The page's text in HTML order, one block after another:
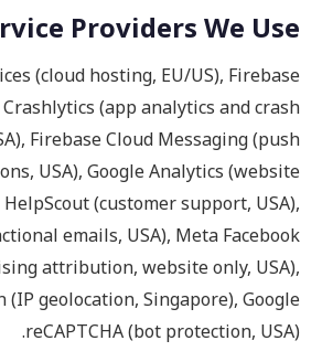
Providers We Use
(cloud hosting, EU/US), Firebase
(app analytics and crash
Firebase Cloud Messaging (push
USA), Google Analytics (website
(customer support, USA),
emails, USA), Meta Facebook
attribution, website only, USA),
(IP geolocation, Singapore), Google
reCAPTCHA (bot protection, USA).